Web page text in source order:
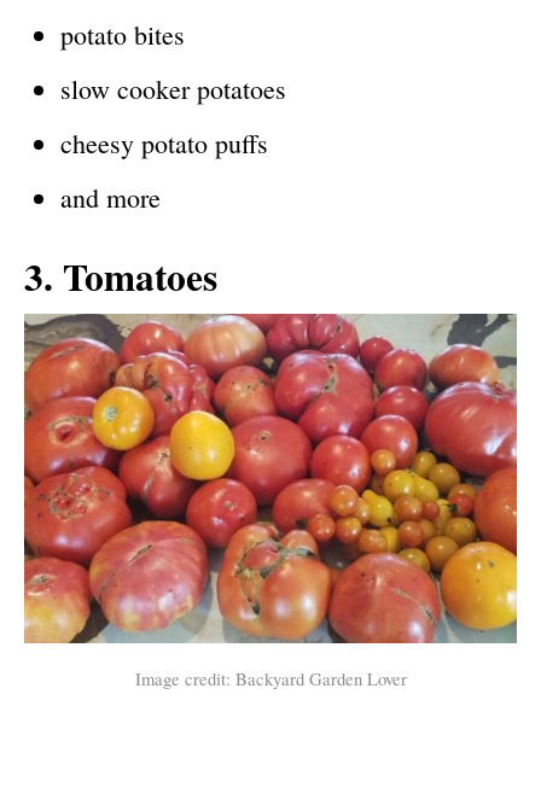
potato bites
slow cooker potatoes
cheesy potato puffs
and more
3. Tomatoes
Image credit: Backyard Garden Lover